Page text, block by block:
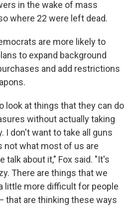
in the wake of mass
where 22 were left dead.
are more likely to
to expand background
and add restrictions
look at things that they can do
without actually taking
I don't want to take all guns
not what most of us are
talk about it," Fox said. "It's
There are things that we
little more difficult for people
that are thinking these ways